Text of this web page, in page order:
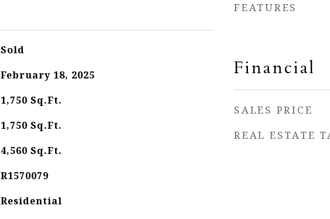
Sold
February 18, 2025
1,750 Sq.Ft.
1,750 Sq.Ft.
4,560 Sq.Ft.
R1570079
Residential
FEATURES
Financial
SALES PRICE
REAL ESTATE